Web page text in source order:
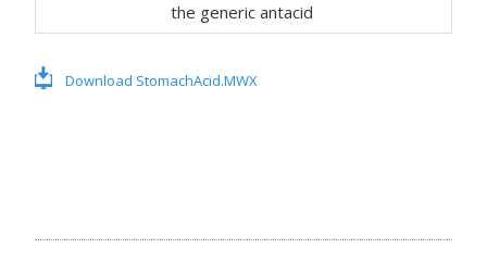
the generic antacid
Download StomachAcid.MWX